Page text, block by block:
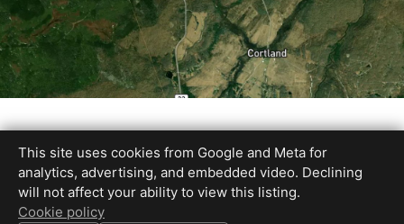
INFO
This site uses cookies from Google and Meta for
analytics, advertising, and embedded video. Declining
will not affect your ability to view this listing.
Cookie policy